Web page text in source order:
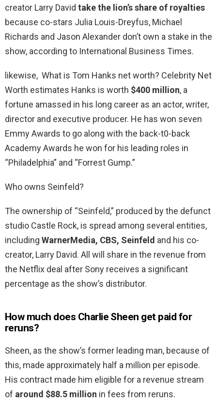
creator Larry David take the lion’s share of royalties
because co-stars Julia Louis-Dreyfus, Michael
Richards and Jason Alexander don’t own a stake in the
show, according to International Business Times.
likewise, What is Tom Hanks net worth? Celebrity Net
Worth estimates Hanks is worth $400 million, a
fortune amassed in his long career as an actor, writer,
director and executive producer. He has won seven
Emmy Awards to go along with the back-t0-back
Academy Awards he won for his leading roles in
“Philadelphia” and “Forrest Gump.”
Who owns Seinfeld?
The ownership of “Seinfeld,” produced by the defunct
studio Castle Rock, is spread among several entities,
including WarnerMedia, CBS, Seinfeld and his co-
creator, Larry David. All will share in the revenue from
the Netflix deal after Sony receives a significant
percentage as the show’s distributor.
How much does Charlie Sheen get paid for
reruns?
Sheen, as the show’s former leading man, because of
this, made approximately half a million per episode.
His contract made him eligible for a revenue stream
of around $88.5 million in fees from reruns.